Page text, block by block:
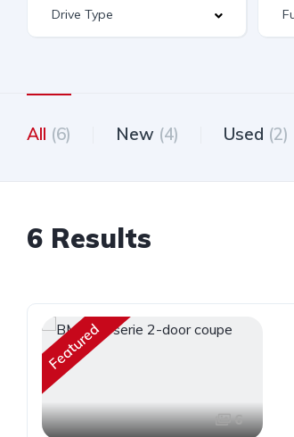
All (6) New (4) Used (2)
6 Results
Featured
6